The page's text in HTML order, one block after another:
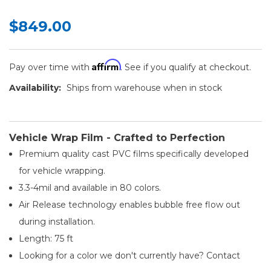
$849.00
Pay over time with Affirm. See if you qualify at checkout.
Availability: Ships from warehouse when in stock
Vehicle Wrap Film - Crafted to Perfection
Premium quality cast PVC films specifically developed
for vehicle wrapping.
3.3-4mil and available in 80 colors.
Air Release technology enables bubble free flow out
during installation.
Length: 75 ft
Looking for a color we don't currently have? Contact